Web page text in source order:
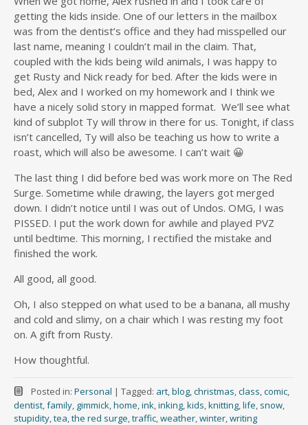
getting the kids inside. One of our letters in the mailbox
was from the dentist’s office and they had misspelled our
last name, meaning I couldn’t mail in the claim. That,
coupled with the kids being wild animals, I was happy to
get Rusty and Nick ready for bed. After the kids were in
bed, Alex and I worked on my homework and I think we
have a nicely solid story in mapped format. We’ll see what
kind of subplot Ty will throw in there for us. Tonight, if class
isn’t cancelled, Ty will also be teaching us how to write a
roast, which will also be awesome. I can’t wait 😀
The last thing I did before bed was work more on The Red
Surge. Sometime while drawing, the layers got merged
down. I didn’t notice until I was out of Undos. OMG, I was
PISSED. I put the work down for awhile and played PVZ
until bedtime. This morning, I rectified the mistake and
finished the work.
All good, all good.
Oh, I also stepped on what used to be a banana, all mushy
and cold and slimy, on a chair which I was resting my foot
on. A gift from Rusty.
How thoughtful.
Posted in: Personal | Tagged: art,blog,christmas,class,comic,
dentist,family, gimmick,home,ink,inking,kids,knitting,life, snow,
stupidity,tea,the red surge,traffic,weather,winter,writing